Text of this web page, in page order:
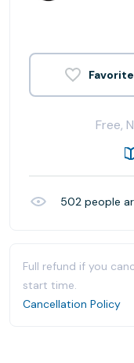
Free,
502 people
Full refund if you
start time.
Cancellation Policy